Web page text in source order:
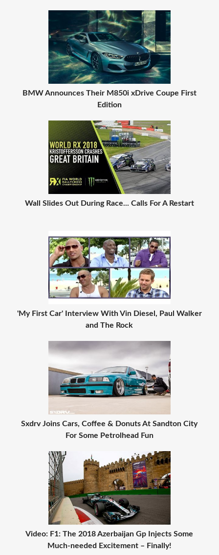
BMW Announces Their M850i xDrive Coupe First
Edition
Wall Slides Out During Race... Calls For A Restart
'My First Car' Interview With Vin Diesel, Paul Walker
and The Rock
Sxdrv Joins Cars, Coffee & Donuts At Sandton City
For Some Petrolhead Fun
Video: F1: The 2018 Azerbaijan Gp Injects Some
Much-needed Excitement – Finally!